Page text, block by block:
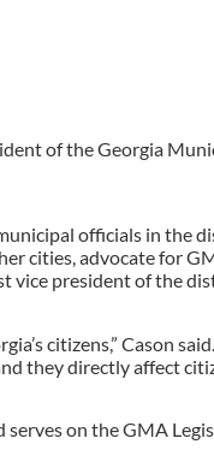
of the Georgia
officials in the
cities, advocate for
vice president of the
citizens,” Cason
they directly affect
serves on the GMA